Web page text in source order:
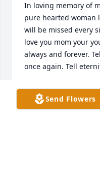
In loving memory of
pure hearted woman
will be missed every
love you mom your
always and forever.
once again. Tell
RENEE NUTT
Oct 25, 2025Send Flowers